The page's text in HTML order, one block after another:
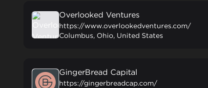
Overlooked Ventures
https://www.overlookedventures.com/
Columbus, Ohio, United States
GingerBread Capital
https://gingerbreadcap.com/